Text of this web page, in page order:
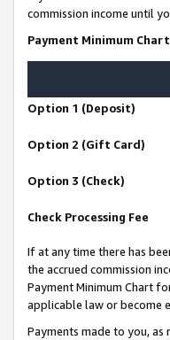
commission income until
Payment Minimum Chart
Option 1 (Deposit)
Option 2 (Gift Card)
Option 3 (Check)
Check Processing Fee
If at any time there has
the accrued commission
Payment Minimum Chart
applicable law or become
Payments made to you,